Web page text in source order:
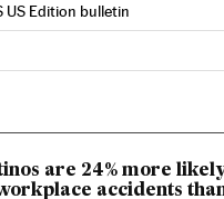
US Edition bulletin
on Facebook
on Twitter
are 24% more
accidents